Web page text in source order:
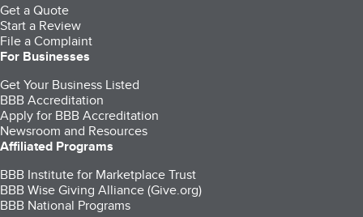
Get a Quote
Start a Review
File a Complaint
For Businesses
Get Your Business Listed
BBB Accreditation
Apply for BBB Accreditation
Newsroom and Resources
Affiliated Programs
BBB Institute for Marketplace Trust
BBB Wise Giving Alliance (Give.org)
BBB National Programs